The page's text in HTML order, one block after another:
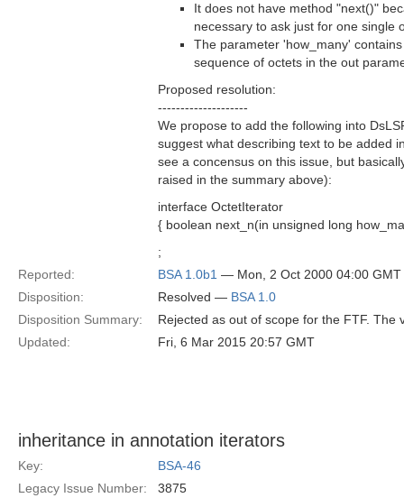
It does not have method "next()"
necessary to ask just for one single
The parameter 'how_many'
sequence of octets in the out
Proposed resolution:
--------------------
We propose to add the following into
suggest what describing text to be added
see a concensus on this issue, but
raised in the summary above):
interface OctetIterator
{ boolean next_n(in unsigned long
;
Reported:
BSA 1.0b1 — Mon, 2 Oct 2000 04:00 GMT
Disposition:
Resolved — BSA 1.0
Disposition Summary:
Rejected as out of scope for the FTF. The
Updated:
Fri, 6 Mar 2015 20:57 GMT
inheritance in annotation iterators
Key:
BSA-46
Legacy Issue Number:
3875